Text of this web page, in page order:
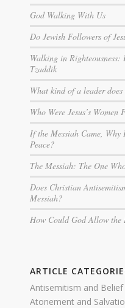
God Walking With Us
Do Jewish Followers of
Walking in Righteousness:
Tzaddik
What kind of a leader
Who Were Jesus’s Women
If the Messiah Came, Why
Peace?
The Messiah: The One
Does Christian
Messiah?
How Could God Allow the
ARTICLE
Antisemitism and Belief
Atonement and